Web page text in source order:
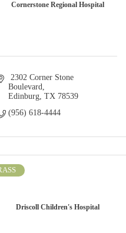
Cornerstone Regional Hospital
2302 Corner Stone
Boulevard
Edinburg TX 78539
(956) 618-4444
Driscoll Children's Hospital